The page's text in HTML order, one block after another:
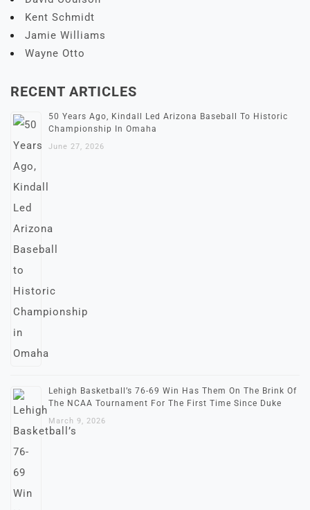
Kent Schmidt
Jamie Williams
Wayne Otto
RECENT ARTICLES
50 Years Ago, Kindall Led Arizona Baseball To Historic
Championship In Omaha
June 27, 2026
Lehigh Basketball’s 76-69 Win Has Them On The Brink Of
The NCAA Tournament For The First Time Since Duke
March 9, 2026